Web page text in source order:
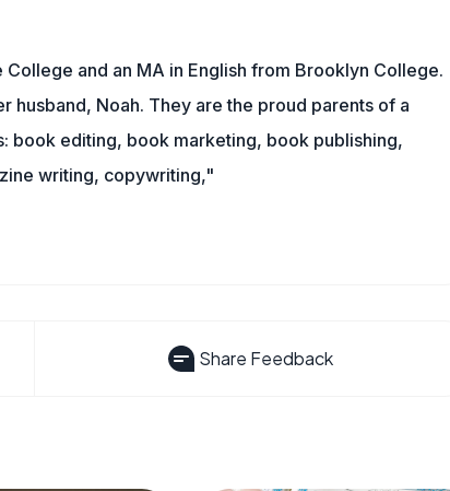
and an MA in English from Brooklyn College.
husband, Noah. They are the proud parents of a
book editing, book marketing, book publishing,
writing, copywriting,"
Share Feedback